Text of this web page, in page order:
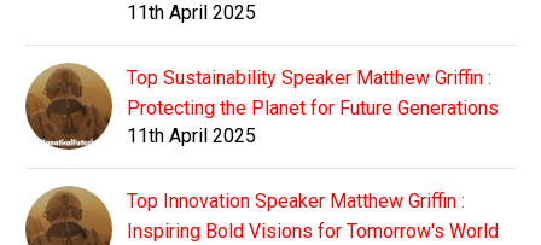
11th April 2025
Top Sustainability Speaker Matthew Griffin :
Protecting the Planet for Future Generations
11th April 2025
Top Innovation Speaker Matthew Griffin :
Inspiring Bold Visions for Tomorrow's World